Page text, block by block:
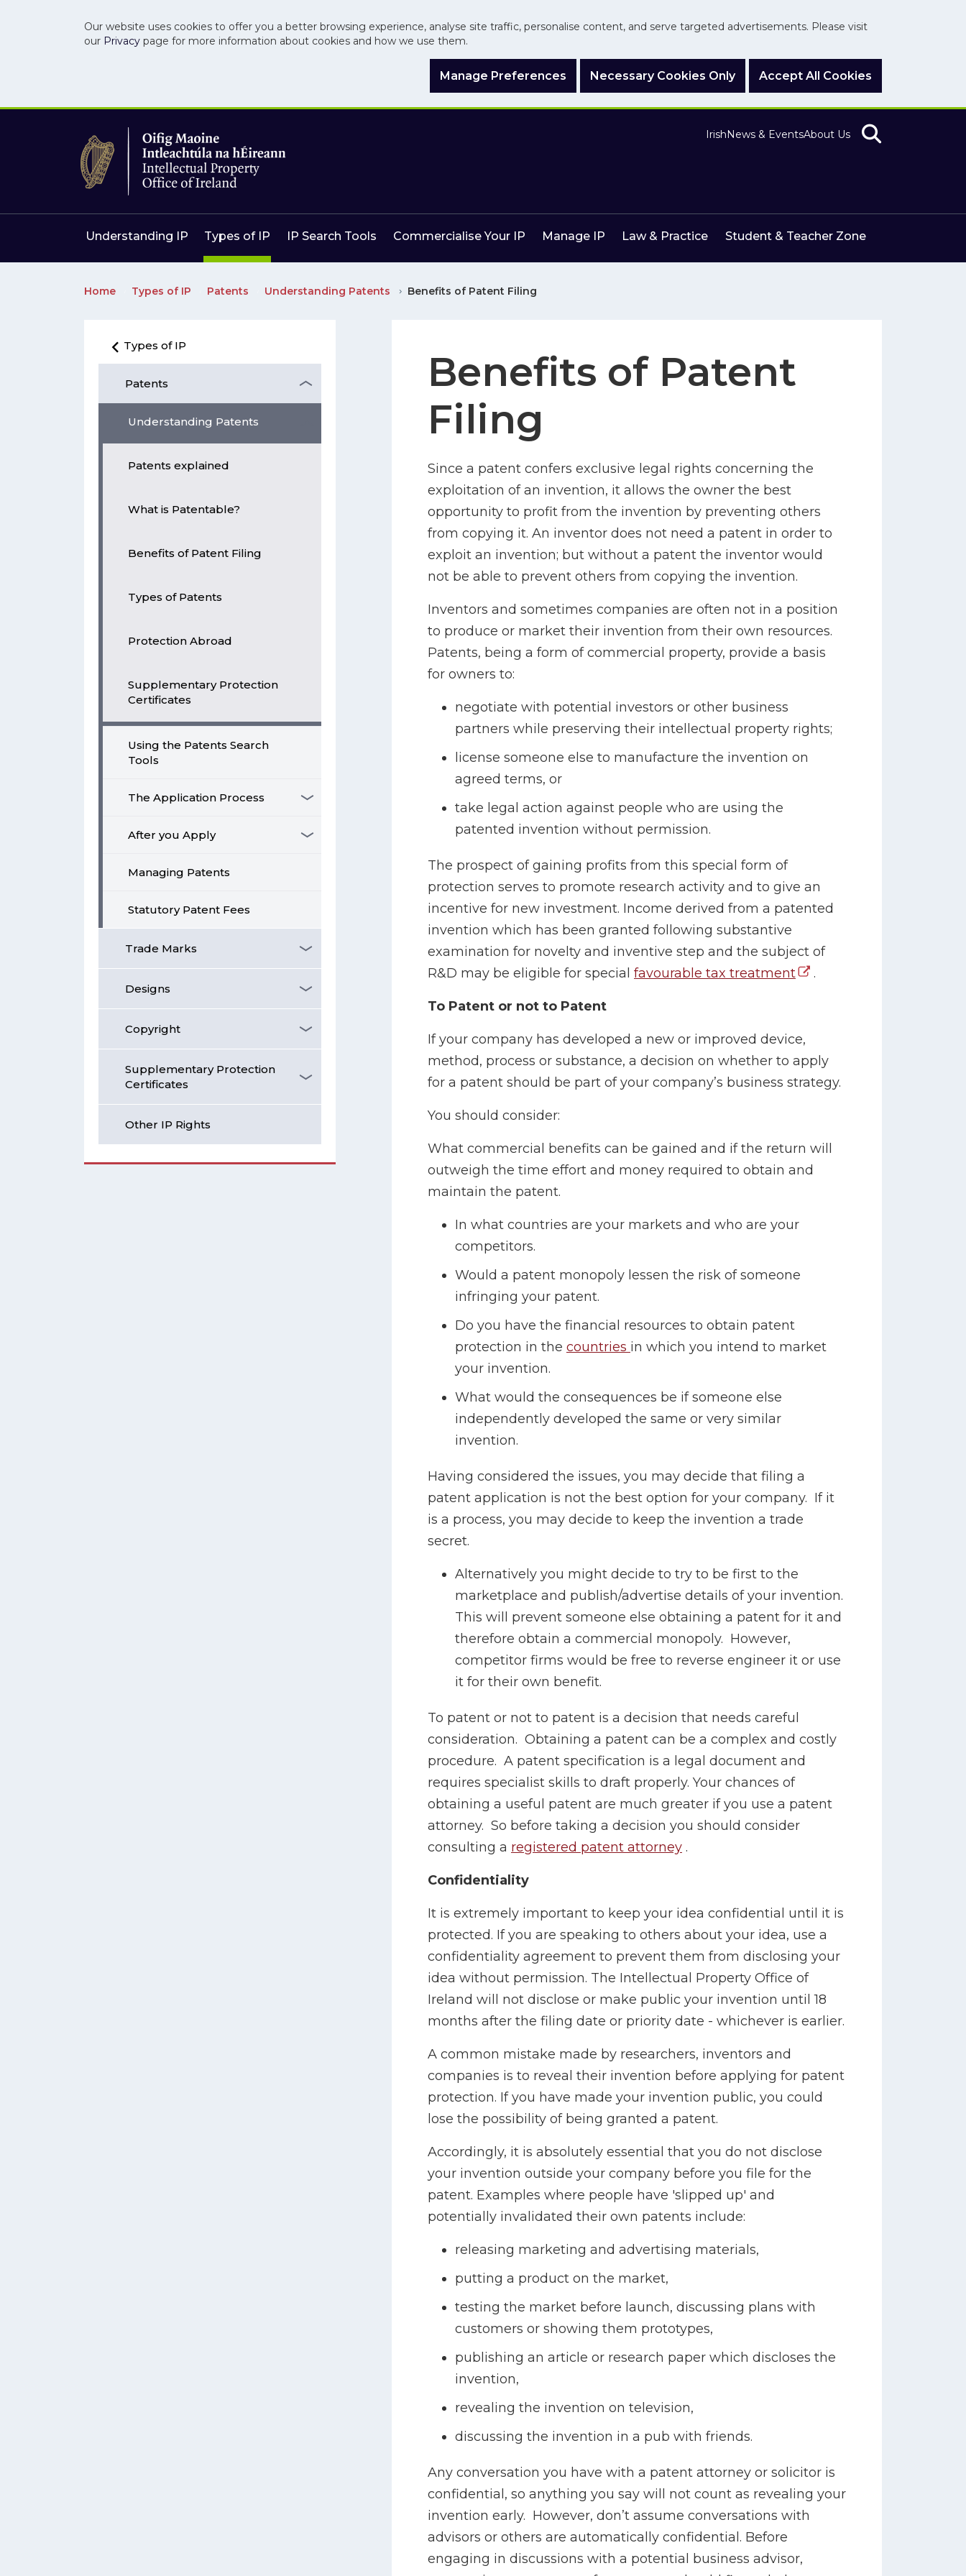
Our website uses cookies to offer you a better browsing experience, analyse site traffic, personalise content, and serve targeted advertisements. Please visit
our Privacy page for more information about cookies and how we use them.
Manage Preferences Necessary Cookies Only Accept All Cookies
Skip to main content
IrishNews & EventsAbout Us
Understanding IP Types of IP IP Search Tools Commercialise Your IP Manage IP Law & Practice Student & Teacher Zone
Home Types of IP Patents Understanding Patents Benefits of Patent Filing
Types of IP
Patents
Understanding Patents
Patents explained
What is Patentable?
Benefits of Patent Filing
Types of Patents
Protection Abroad
Supplementary Protection
Certificates
Using the Patents Search
Tools
The Application Process
After you Apply
Managing Patents
Statutory Patent Fees
Trade Marks
Designs
Copyright
Supplementary Protection
Certificates
Other IP Rights
Benefits of Patent
Filing
Since a patent confers exclusive legal rights concerning the
exploitation of an invention, it allows the owner the best
opportunity to profit from the invention by preventing others
from copying it. An inventor does not need a patent in order to
exploit an invention; but without a patent the inventor would
not be able to prevent others from copying the invention.
Inventors and sometimes companies are often not in a position
to produce or market their invention from their own resources.
Patents, being a form of commercial property, provide a basis
for owners to:
negotiate with potential investors or other business
partners while preserving their intellectual property rights;
license someone else to manufacture the invention on
agreed terms, or
take legal action against people who are using the
patented invention without permission.
The prospect of gaining profits from this special form of
protection serves to promote research activity and to give an
incentive for new investment. Income derived from a patented
invention which has been granted following substantive
examination for novelty and inventive step and the subject of
R&D may be eligible for special favourable tax treatment .
To Patent or not to Patent
If your company has developed a new or improved device,
method, process or substance, a decision on whether to apply
for a patent should be part of your company’s business strategy.
You should consider:
What commercial benefits can be gained and if the return will
outweigh the time effort and money required to obtain and
maintain the patent.
In what countries are your markets and who are your
competitors.
Would a patent monopoly lessen the risk of someone
infringing your patent.
Do you have the financial resources to obtain patent
protection in the countries in which you intend to market
your invention.
What would the consequences be if someone else
independently developed the same or very similar
invention.
Having considered the issues, you may decide that filing a
patent application is not the best option for your company. If it
is a process, you may decide to keep the invention a trade
secret.
Alternatively you might decide to try to be first to the
marketplace and publish/advertise details of your invention.
This will prevent someone else obtaining a patent for it and
therefore obtain a commercial monopoly. However,
competitor firms would be free to reverse engineer it or use
it for their own benefit.
To patent or not to patent is a decision that needs careful
consideration. Obtaining a patent can be a complex and costly
procedure. A patent specification is a legal document and
requires specialist skills to draft properly. Your chances of
obtaining a useful patent are much greater if you use a patent
attorney. So before taking a decision you should consider
consulting a registered patent attorney .
Confidentiality
It is extremely important to keep your idea confidential until it is
protected. If you are speaking to others about your idea, use a
confidentiality agreement to prevent them from disclosing your
idea without permission. The Intellectual Property Office of
Ireland will not disclose or make public your invention until 18
months after the filing date or priority date - whichever is earlier.
A common mistake made by researchers, inventors and
companies is to reveal their invention before applying for patent
protection. If you have made your invention public, you could
lose the possibility of being granted a patent.
Accordingly, it is absolutely essential that you do not disclose
your invention outside your company before you file for the
patent. Examples where people have 'slipped up' and
potentially invalidated their own patents include:
releasing marketing and advertising materials,
putting a product on the market,
testing the market before launch, discussing plans with
customers or showing them prototypes,
publishing an article or research paper which discloses the
invention,
revealing the invention on television,
discussing the invention in a pub with friends.
Any conversation you have with a patent attorney or solicitor is
confidential, so anything you say will not count as revealing your
invention early. However, don’t assume conversations with
advisors or others are automatically confidential. Before
engaging in discussions with a potential business advisor,